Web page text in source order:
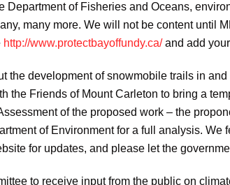
of Fisheries and Oceans,
many more. We will not be content until
http://www.protectbayoffundy.ca/ and add
the development of snowmobile trails in
the Friends of Mount Carleton to bring a
of the proposed work – the
of Environment for a full analysis.
for updates, and please let the
to receive input from the public on